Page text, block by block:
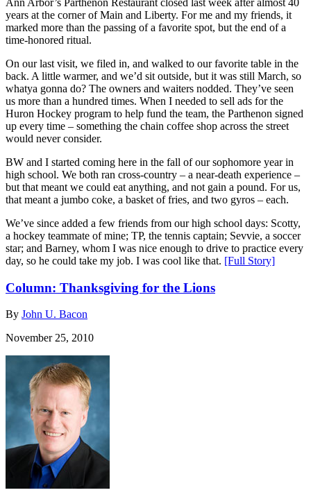
Ann Arbor’s Parthenon Restaurant closed last week after almost 40
years at the corner of Main and Liberty. For me and my friends, it
marked more than the passing of a favorite spot, but the end of a
time-honored ritual.
On our last visit, we filed in, and walked to our favorite table in the
back. A little warmer, and we’d sit outside, but it was still March, so
whatya gonna do? The owners and waiters nodded. They’ve seen
us more than a hundred times. When I needed to sell ads for the
Huron Hockey program to help fund the team, the Parthenon signed
up every time – something the chain coffee shop across the street
would never consider.
BW and I started coming here in the fall of our sophomore year in
high school. We both ran cross-country – a near-death experience –
but that meant we could eat anything, and not gain a pound. For us,
that meant a jumbo coke, a basket of fries, and two gyros – each.
We’ve since added a few friends from our high school days: Scotty,
a hockey teammate of mine; TP, the tennis captain; Sevvie, a soccer
star; and Barney, whom I was nice enough to drive to practice every
day, so he could take my job. I was cool like that. [Full Story]
Column: Thanksgiving for the Lions
By John U. Bacon
November 25, 2010